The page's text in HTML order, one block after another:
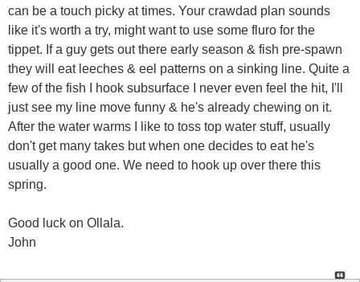
can be a touch picky at times. Your crawdad plan sounds
like it's worth a try, might want to use some fluro for the
tippet. If a guy gets out there early season & fish pre-spawn
they will eat leeches & eel patterns on a sinking line. Quite a
few of the fish I hook subsurface I never even feel the hit, I'll
just see my line move funny & he's already chewing on it.
After the water warms I like to toss top water stuff, usually
don't get many takes but when one decides to eat he's
usually a good one. We need to hook up over there this
spring.
Good luck on Ollala.
John